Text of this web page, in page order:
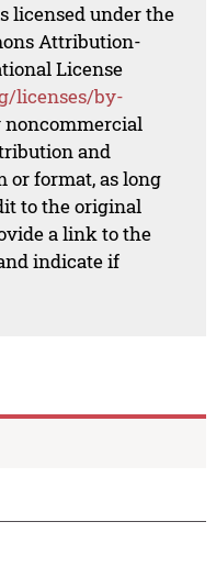
licensed under the
Attribution-
License
licenses/by-
noncommercial
and
or format, as long
to the original
a link to the
indicate if